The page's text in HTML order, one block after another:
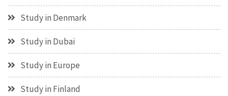
Study in Denmark
Study in Dubai
Study in Europe
Study in Finland